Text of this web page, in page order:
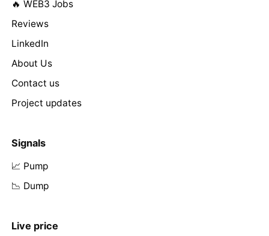
🔥 WEB3 Jobs
Reviews
LinkedIn
About Us
Contact us
Project updates
Signals
📈 Pump
📉 Dump
Live price